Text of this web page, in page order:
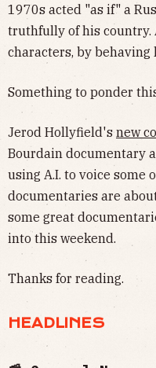
1970s acted "as if" a
truthfully of his country.
characters, by
Something to ponder
Jerod Hollyfield'snew
Bourdain documentary
using A.I. to voice some
documentaries are
some great
into this weekend.
Thanks for reading.
HEADLINES